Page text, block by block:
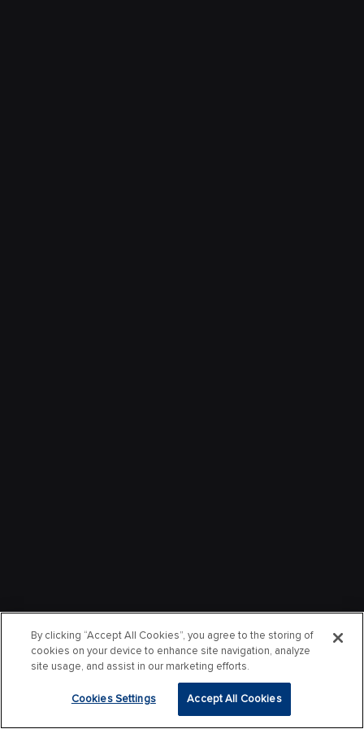
By clicking “Accept All Cookies”, you agree to the storing of
cookies on your device to enhance site navigation, analyze
site usage, and assist in our marketing efforts.
Cookies Settings Accept All Cookies